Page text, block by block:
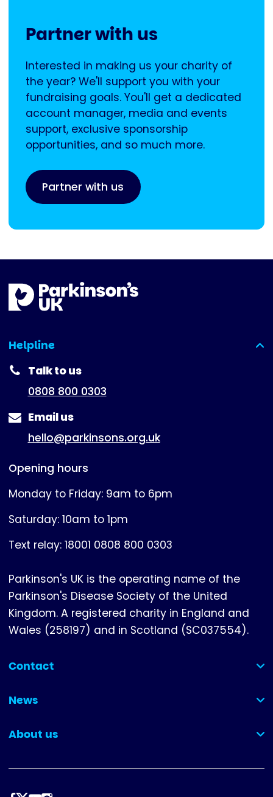
Partner with us
Interested in making us your charity of
the year? We'll support you with your
fundraising goals. You'll get a dedicated
account manager, media and events
support, exclusive sponsorship
opportunities, and so much more.
Partner with us
Helpline
(expanded)
Talk to us
0808 800 0303
Email us
hello@parkinsons.org.uk
Opening hours
Monday to Friday: 9am to 6pm
Saturday: 10am to 1pm
Text relay: 18001 0808 800 0303
Parkinson's UK is the operating name of the
Parkinson's Disease Society of the United
Kingdom. A registered charity in England and
Wales (258197) and in Scotland (SC037554).
Contact
(collapsed)
News
(collapsed)
About us
(collapsed)